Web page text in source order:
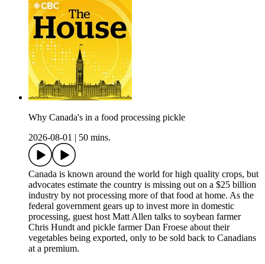
Why Canada's in a food processing pickle
2026-08-01
50 mins.
Canada is known around the world for high quality crops, but
advocates estimate the country is missing out on a $25 billion
industry by not processing more of that food at home. As the
federal government gears up to invest more in domestic
processing, guest host Matt Allen talks to soybean farmer
Chris Hundt and pickle farmer Dan Froese about their
vegetables being exported, only to be sold back to Canadians
at a premium.